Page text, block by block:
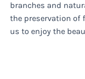
branches and
the preservation of
us to enjoy the